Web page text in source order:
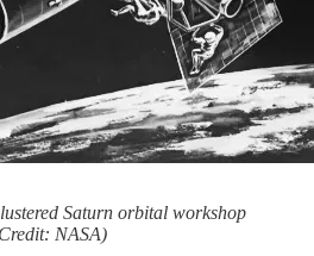
Saturn orbital workshop
NASA)